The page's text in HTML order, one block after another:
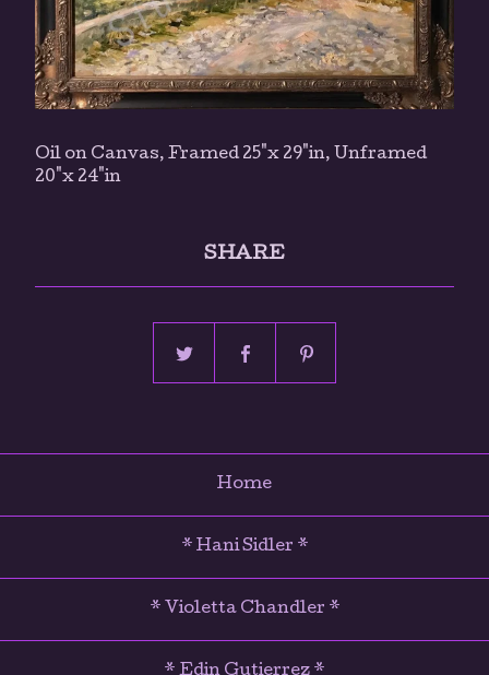
Oil on Canvas, Framed 25"x 29"in, Unframed
20"x 24"in
SHARE
Home
* Hani Sidler *
* Violetta Chandler *